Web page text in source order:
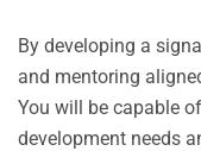
By developing a
and mentoring
You will be capable
development needs